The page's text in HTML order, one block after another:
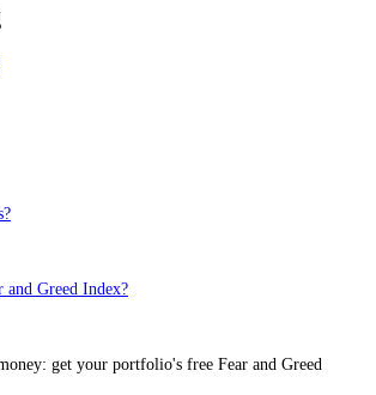
and Greed Index?
get your portfolio's free Fear and Greed